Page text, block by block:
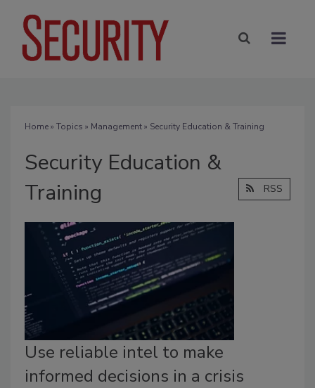
Home» Topics » Management» Security Education & Training
Security Education &
Training
RSS
Use reliable intel to make
informed decisions in a crisis